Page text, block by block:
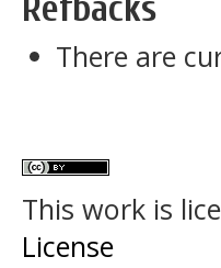
There are
This work is
License